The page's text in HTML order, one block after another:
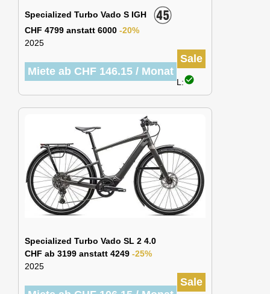
Specialized Turbo Vado S IGH
CHF 4799 anstatt 6000 -20%
2025
Sale
Miete ab CHF 146.15 / Monat
L:check_circle
Specialized Turbo Vado SL 2 4.0
CHF ab 3199 anstatt 4249 -25%
2025
Sale